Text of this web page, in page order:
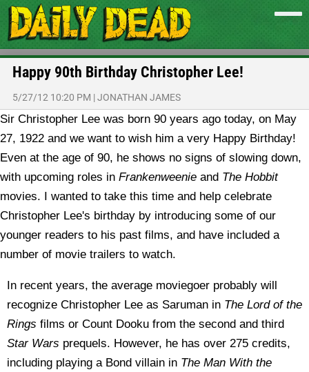
Happy 90th Birthday Christopher Lee!
5/27/12 10:20 PM |JONATHAN JAMES
Sir Christopher Lee was born 90 years ago today, on May
27, 1922 and we want to wish him a very Happy Birthday!
Even at the age of 90, he shows no signs of slowing down,
with upcoming roles in Frankenweenie and The Hobbit
movies. I wanted to take this time and help celebrate
Christopher Lee's birthday by introducing some of our
younger readers to his past films, and have included a
number of movie trailers to watch.
In recent years, the average moviegoer probably will
recognize Christopher Lee as Saruman in The Lord of the
Rings films or Count Dooku from the second and third
Star Wars prequels. However, he has over 275 credits,
including playing a Bond villain in The Man With the